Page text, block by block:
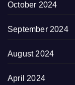
October 2024
September 2024
August 2024
April 2024